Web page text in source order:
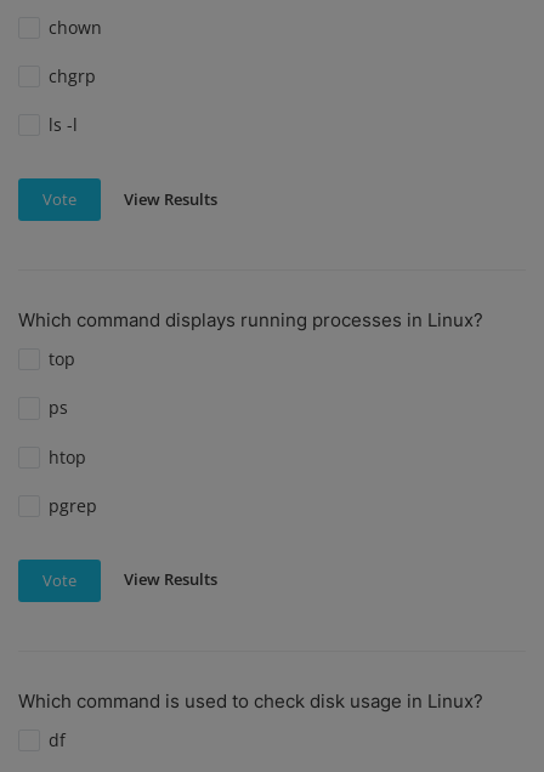
chown
chgrp
ls -l
Vote View Results
Which command displays running processes in Linux?
top
ps
htop
pgrep
Vote View Results
Which command is used to check disk usage in Linux?
df